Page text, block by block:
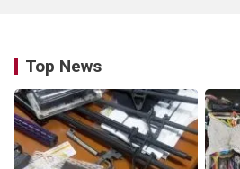
Top News